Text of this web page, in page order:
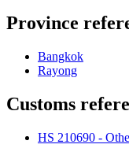
Province
Bangkok
Rayong
Customs
HS 210690 -